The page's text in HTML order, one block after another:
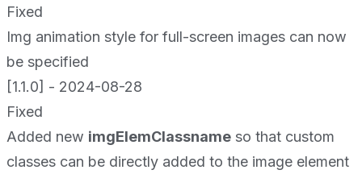
Fixed
Img animation style for full-screen images can now
be specified
[1.1.0] - 2024-08-28
Fixed
Added new imgElemClassname so that custom
classes can be directly added to the image element